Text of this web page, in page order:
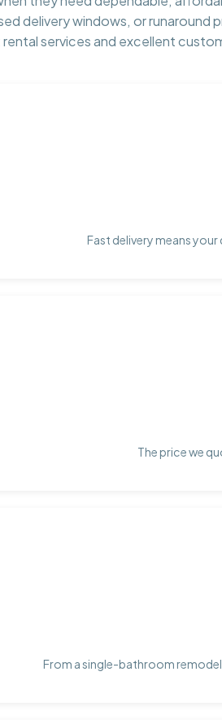
delivery windows, or runaround
services and excellent
Fast delivery means
The price we
From a single-bathroom